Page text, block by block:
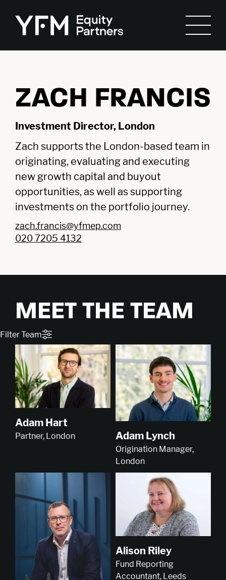
ZACH FRANCIS
Investment Director, London
Zach supports the London-based team in
originating, evaluating and executing
new growth capital and buyout
opportunities, as well as supporting
investments on the portfolio journey.
zach.francis@yfmep.com
020 7205 4132
MEET THE TEAM
Filter Team
Adam Hart
Partner, London Adam Lynch
Origination Manager,
London
Alison Riley
Fund Reporting
Accountant, Leeds